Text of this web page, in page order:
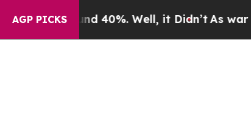
AGP PICKS
Around 40%. Well, it Didn’tAs war With